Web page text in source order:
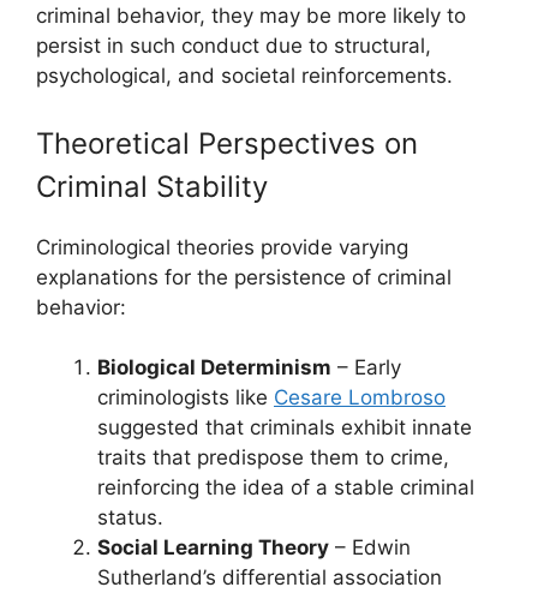
criminal behavior, they may be more likely to
persist in such conduct due to structural,
psychological, and societal reinforcements.
Theoretical Perspectives on
Criminal Stability
Criminological theories provide varying
explanations for the persistence of criminal
behavior:
Biological Determinism – Early
criminologists like Cesare Lombroso
suggested that criminals exhibit innate
traits that predispose them to crime,
reinforcing the idea of a stable criminal
status.
Social Learning Theory – Edwin
Sutherland’s differential association